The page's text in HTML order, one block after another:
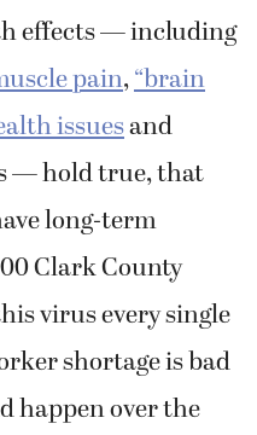
effects — including
pain,“brain
issuesand
— hold true, that
long-term
Clark County
virus every single
shortage is bad
happen over the